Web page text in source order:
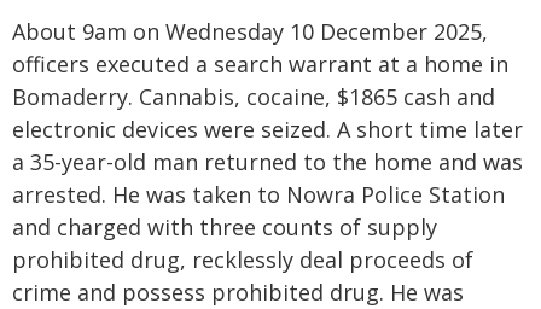
About 9am on Wednesday 10 December 2025,
officers executed a search warrant at a home in
Bomaderry. Cannabis, cocaine, $1865 cash and
electronic devices were seized. A short time later
a 35-year-old man returned to the home and was
arrested. He was taken to Nowra Police Station
and charged with three counts of supply
prohibited drug, recklessly deal proceeds of
crime and possess prohibited drug. He was